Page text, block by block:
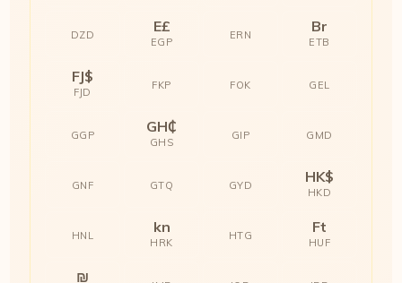
DZD E£
EGP
ERN Br
ETB
FJ$
FJD
FKP FOK GEL
GGP GH₵
GHS
GIP GMD
GNF GTQ GYD HK$
HKD
HNL kn
HRK
HTG Ft
HUF
₪